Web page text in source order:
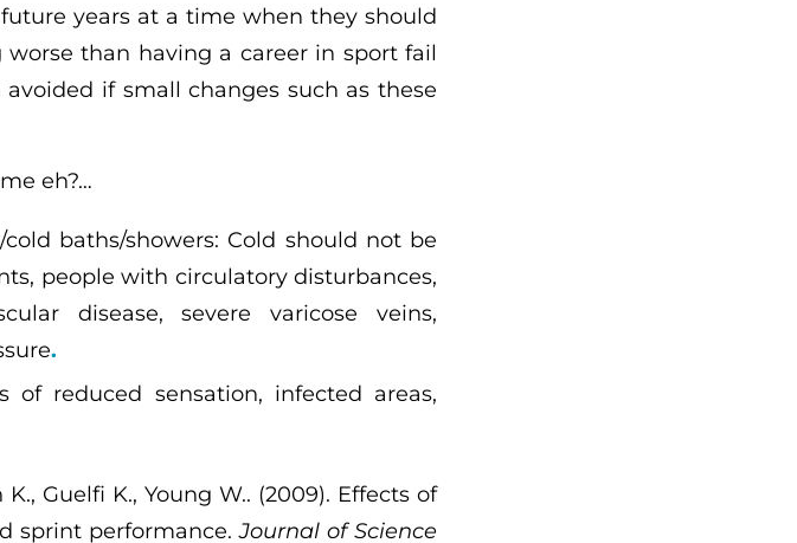
years at a time when they should
than having a career in sport fail
if small changes such as these
eh?…
baths/showers: Cold should not be
people with circulatory disturbances,
disease, severe varicose veins,
.
of reduced sensation, infected areas,
Guelfi K., Young W.. (2009). Effects of
sprint performance.Journal of Science